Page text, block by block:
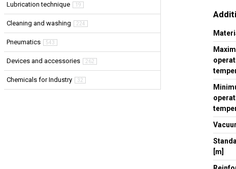
[m]
Lubrication technique 19
Cleaning and washing 224
Pneumatics 543
Devices and accessories 262
Chemicals for Industry 32